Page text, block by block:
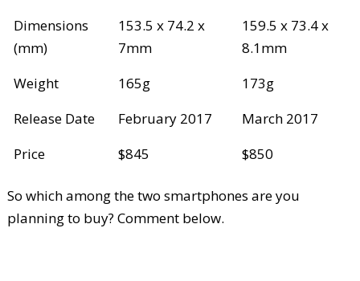
Dimensions
(mm)
153.5 x 74.2 x
7mm
159.5 x 73.4 x
8.1mm
Weight
165g
173g
Release Date
February 2017
March 2017
Price
$845 $850
So which among the two smartphones are you
planning to buy? Comment below.